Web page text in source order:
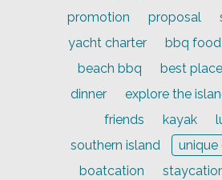
promotion
proposal
yacht charter
bbq food
beach bbq
best place
dinner
explore the
friends
kayak
southern island
unique
boatcation